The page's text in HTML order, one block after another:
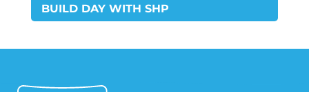
BUILD DAY WITH SHP